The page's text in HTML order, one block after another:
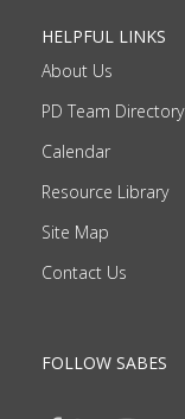
HELPFUL LINKS
About Us
PD Team Directory
Calendar
Resource Library
Site Map
Contact Us
FOLLOW SABES